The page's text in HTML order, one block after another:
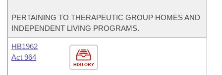
PERTAINING TO THERAPEUTIC GROUP HOMES AND
INDEPENDENT LIVING PROGRAMS.
HISTORY
HB1962
Act 964